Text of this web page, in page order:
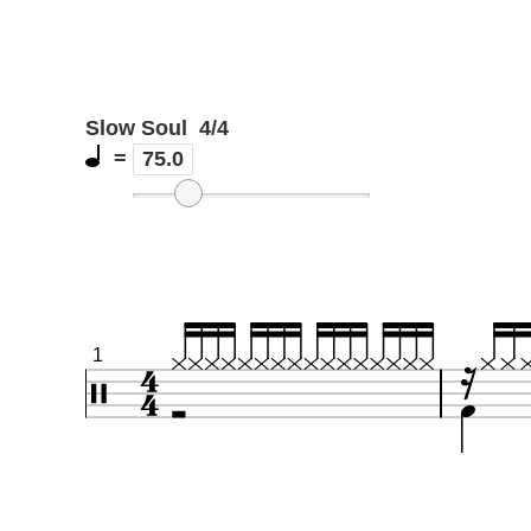
Slow Soul
4/4
=
75.0
1